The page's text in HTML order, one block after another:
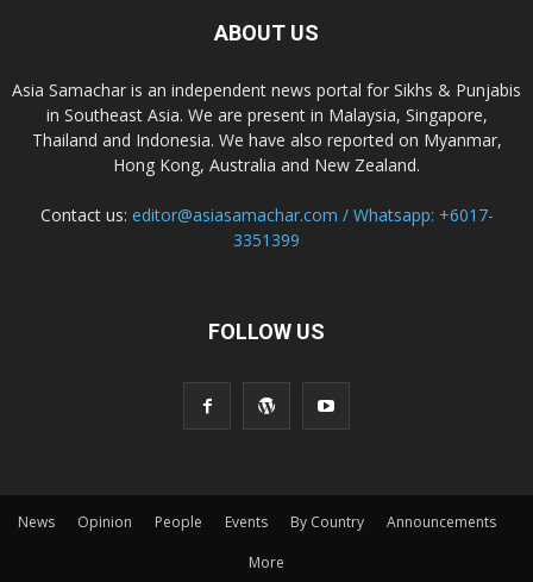
ABOUT US
Asia Samachar is an independent news portal for Sikhs & Punjabis
in Southeast Asia. We are present in Malaysia, Singapore,
Thailand and Indonesia. We have also reported on Myanmar,
Hong Kong, Australia and New Zealand.
Contact us: editor@asiasamachar.com / Whatsapp: +6017-
3351399
FOLLOW US
News Opinion People Events By Country
Announcements
More